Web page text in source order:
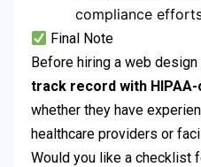
compliance
Final Note
Before hiring a web
track record with
whether they have
healthcare providers or
Would you like a checklist